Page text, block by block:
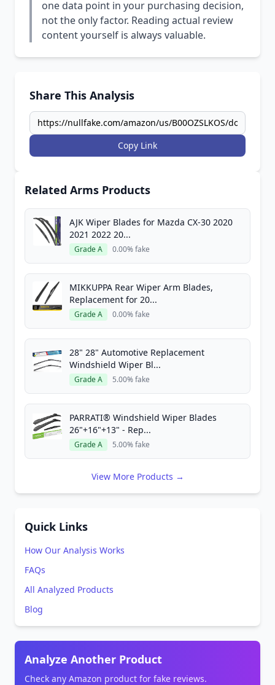
one data point in your purchasing decision,
not the only factor. Reading actual review
content yourself is always valuable.
Share This Analysis
Copy Link
Related Arms Products
AJK Wiper Blades for Mazda CX-30 2020
2021 2022 20...
Grade A 0.00% fake
MIKKUPPA Rear Wiper Arm Blades,
Replacement for 20...
Grade A 0.00% fake
28" 28" Automotive Replacement
Windshield Wiper Bl...
Grade A 5.00% fake
PARRATI® Windshield Wiper Blades
26"+16"+13" - Rep...
Grade A 5.00% fake
View More Products →
Quick Links
How Our Analysis Works
FAQs
All Analyzed Products
Blog
Analyze Another Product
Check any Amazon product for fake reviews.